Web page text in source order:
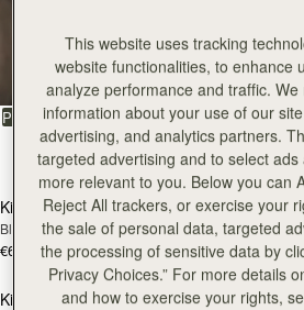
The coveted style on everybody’s wishlist
PRODUCTMODEL
39 products
add to bag
Kite Hobo
Black
€650 +8
Kite
€650
add to bag
Kite Hobo Maxi
Kite
This website uses tracking
website functionalities, to enhance
analyze performance and traffic.
information about your use of our
advertising, and analytics partners.
targeted advertising and to select
more relevant to you. Below you can
Reject All trackers, or exercise your
the sale of personal data, targeted
the processing of sensitive data by
Privacy Choices.” For more details
and how to exercise your rights,